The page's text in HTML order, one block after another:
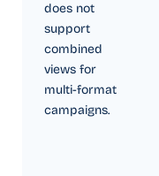
does not
support
combined
views for
multi-format
campaigns.